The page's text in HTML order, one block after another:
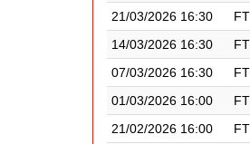
21/03/2026 16:30 FT
14/03/2026 16:30 FT
07/03/2026 16:30 FT
01/03/2026 16:00 FT
21/02/2026 16:00 FT